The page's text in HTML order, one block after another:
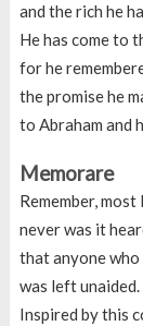
and the rich he
He has come to
for he
the promise he
to Abraham and
Memorare
Remember,
never was it
that anyone
was left unaided.
Inspired by this